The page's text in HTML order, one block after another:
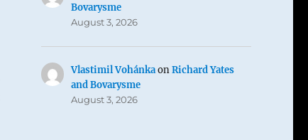
Bovarysme
August 3, 2026
Vlastimil VohánkaonRichard Yates
and Bovarysme
August 3, 2026